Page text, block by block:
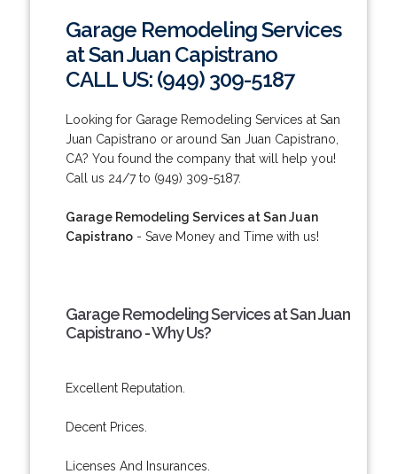
Garage Remodeling Services
at San Juan Capistrano
CALL US: (949) 309-5187
Looking for Garage Remodeling Services at San
Juan Capistrano or around San Juan Capistrano,
CA? You found the company that will help you!
Call us 24/7 to (949) 309-5187.
Garage Remodeling Services at San Juan
Capistrano- Save Money and Time with us!
Garage Remodeling Services at San Juan
Capistrano - Why Us?
Excellent Reputation.
Decent Prices.
Licenses And Insurances.